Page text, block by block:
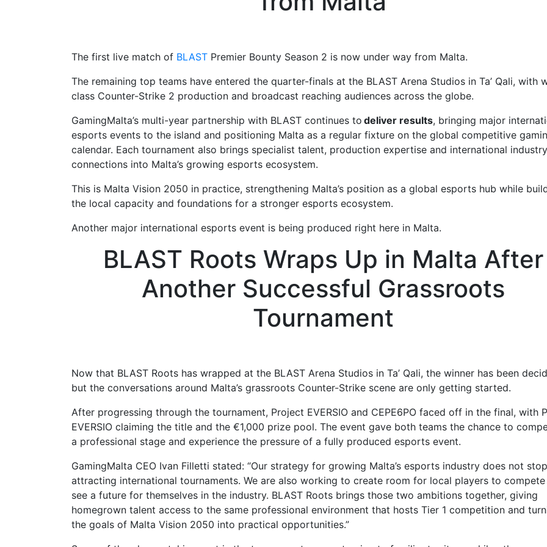
The first live match of BLAST Premier Bounty Season 2 is now under way from Malta.
The remaining top teams have entered the quarter-finals at the BLAST Arena Studios in Ta’ Qali, with
class Counter-Strike 2 production and broadcast reaching audiences across the globe.
GamingMalta’s multi-year partnership with BLAST continues to deliver results, bringing major
esports events to the island and positioning Malta as a regular fixture on the global competitive
calendar. Each tournament also brings specialist talent, production expertise and international industry
connections into Malta’s growing esports ecosystem.
This is Malta Vision 2050 in practice, strengthening Malta’s position as a global esports hub while
the local capacity and foundations for a stronger esports ecosystem.
Another major international esports event is being produced right here in Malta.
BLAST Roots Wraps Up in Malta After
Another Successful Grassroots
Tournament
Now that BLAST Roots has wrapped at the BLAST Arena Studios in Ta’ Qali, the winner has been
but the conversations around Malta’s grassroots Counter-Strike scene are only getting started.
After progressing through the tournament, Project EVERSIO and CEPE6PO faced off in the final, with
EVERSIO claiming the title and the €1,000 prize pool. The event gave both teams the chance to
a professional stage and experience the pressure of a fully produced esports event.
GamingMalta CEO Ivan Filletti stated: “Our strategy for growing Malta’s esports industry does not
attracting international tournaments. We are also working to create room for local players to compete
see a future for themselves in the industry. BLAST Roots brings those two ambitions together, giving
homegrown talent access to the same professional environment that hosts Tier 1 competition and
the goals of Malta Vision 2050 into practical opportunities.”